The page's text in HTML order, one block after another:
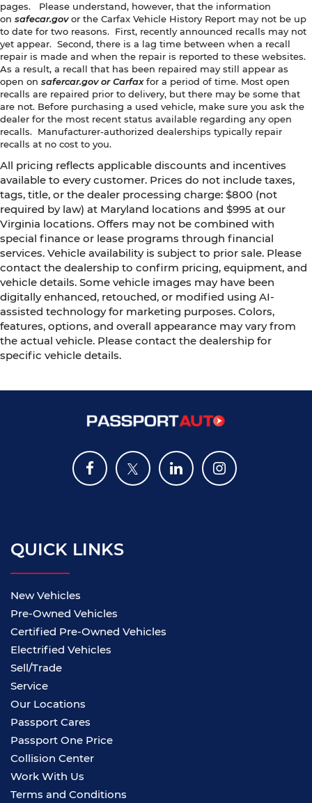
pages. Please understand, however, that the information
on safecar.govor the Carfax Vehicle History Report may not be up
to date for two reasons. First, recently announced recalls may not
yet appear. Second, there is a lag time between when a recall
repair is made and when the repair is reported to these websites.
As a result, a recall that has been repaired may still appear as
open on safercar.gov or Carfaxfor a period of time. Most open
recalls are repaired prior to delivery, but there may be some that
are not. Before purchasing a used vehicle, make sure you ask the
dealer for the most recent status available regarding any open
recalls. Manufacturer-authorized dealerships typically repair
recalls at no cost to you.
All pricing reflects applicable discounts and incentives
available to every customer. Prices do not include taxes,
tags, title, or the dealer processing charge: $800 (not
required by law) at Maryland locations and $995 at our
Virginia locations. Offers may not be combined with
special finance or lease programs through financial
services. Vehicle availability is subject to prior sale. Please
contact the dealership to confirm pricing, equipment, and
vehicle details. Some vehicle images may have been
digitally enhanced, retouched, or modified using AI-
assisted technology for marketing purposes. Colors,
features, options, and overall appearance may vary from
the actual vehicle. Please contact the dealership for
specific vehicle details.
QUICK LINKS
New Vehicles
Pre-Owned Vehicles
Certified Pre-Owned Vehicles
Electrified Vehicles
Sell/Trade
Service
Our Locations
Passport Cares
Passport One Price
Collision Center
Work With Us
Terms and Conditions